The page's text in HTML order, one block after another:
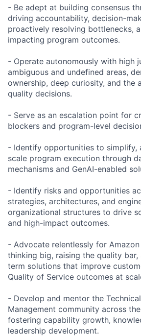
- Be adept at building consensus
driving accountability, decision-
proactively resolving bottlenecks,
impacting program outcomes.
- Operate autonomously with high
ambiguous and undefined areas,
ownership, deep curiosity, and the
quality decisions.
- Serve as an escalation point for
blockers and program-level
- Identify opportunities to simplify,
scale program execution through
mechanisms and GenAI-enabled
- Identify risks and opportunities
strategies, architectures, and
organizational structures to drive
and high-impact outcomes.
- Advocate relentlessly for
thinking big, raising the quality
term solutions that improve
Quality of Service outcomes at
- Develop and mentor the
Management community across
fostering capability growth,
leadership development.